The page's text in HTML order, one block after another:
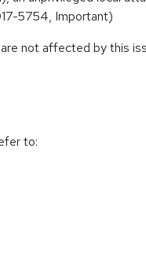
5754, Important)
not affected by this
to: